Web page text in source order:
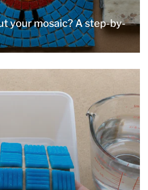
your mosaic? A step-by-